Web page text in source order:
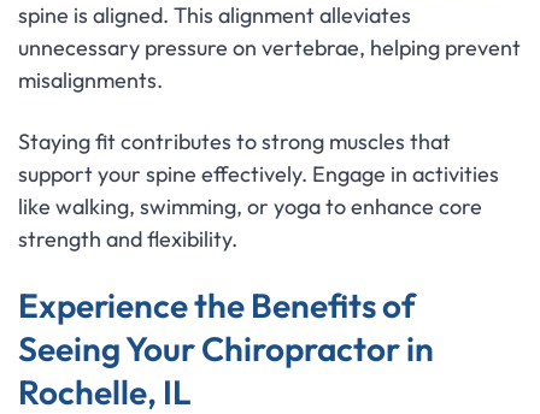
spine is aligned. This alignment alleviates
unnecessary pressure on vertebrae, helping prevent
misalignments.
Staying fit contributes to strong muscles that
support your spine effectively. Engage in activities
like walking, swimming, or yoga to enhance core
strength and flexibility.
Experience the Benefits of
Seeing Your Chiropractor in
Rochelle, IL